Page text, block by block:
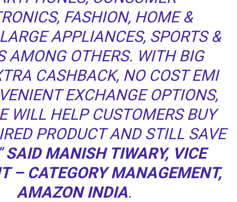
FASHION, HOME &
APPLIANCES, SPORTS &
AMONG OTHERS. WITH BIG
CASHBACK, NO COST EMI
EXCHANGE OPTIONS,
WILL HELP CUSTOMERS BUY
PRODUCT AND STILL SAVE
SAID MANISH TIWARY, VICE
– CATEGORY MANAGEMENT,
AMAZON INDIA.